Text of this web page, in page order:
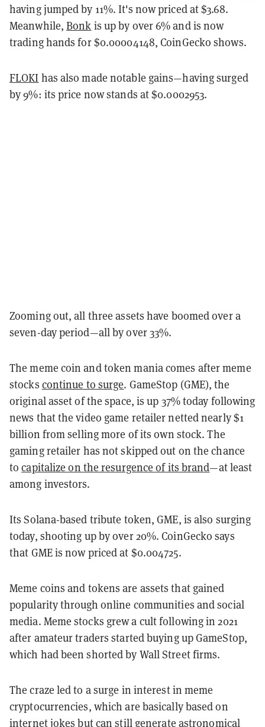
having jumped by 11%. It's now priced at $3.68.
Meanwhile,Bonk is up by over 6% and is now
trading hands for $0.00004148, CoinGecko shows.
FLOKI has also made notable gains—having surged
by 9%: its price now stands at $0.0002953.
Zooming out, all three assets have boomed over a
seven-day period—all by over 33%.
The meme coin and token mania comes after meme
stocks continue to surge. GameStop (GME), the
original asset of the space, is up 37% today following
news that the video game retailer netted nearly $1
billion from selling more of its own stock. The
gaming retailer has not skipped out on the chance
tocapitalize on the resurgence of its brand—at least
among investors.
Its Solana-based tribute token, GME, is also surging
today, shooting up by over 20%. CoinGecko says
that GME is now priced at $0.004725.
Meme coins and tokens are assets that gained
popularity through online communities and social
media. Meme stocks grew a cult following in 2021
after amateur traders started buying up GameStop,
which had been shorted by Wall Street firms.
The craze led to a surge in interest in meme
cryptocurrencies, which are basically based on
internet jokes but can still generate astronomical